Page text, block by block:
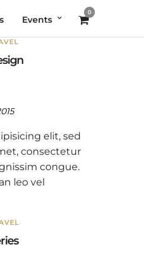
Events
0
elit, sed
consectetur
congue.
leo vel